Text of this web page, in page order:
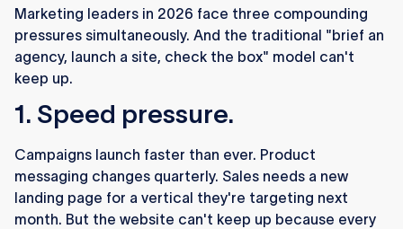
Marketing leaders in 2026 face three compounding
pressures simultaneously. And the traditional "brief an
agency, launch a site, check the box" model can't
keep up.
1. Speed pressure.
Campaigns launch faster than ever. Product
messaging changes quarterly. Sales needs a new
landing page for a vertical they're targeting next
month. But the website can't keep up because every